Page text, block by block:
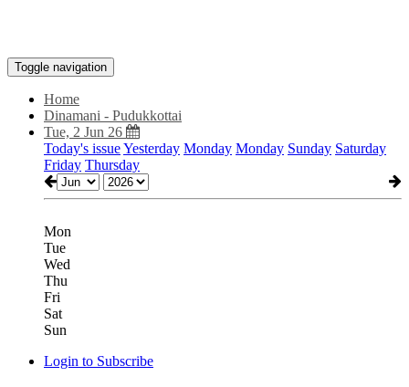
Toggle navigation
Home
Dinamani - Pudukkottai
Tue, 2 Jun 26
Today's issueYesterday Monday Monday Sunday Saturday
Friday Thursday
Mon
Tue
Wed
Thu
Fri
Sat
Sun
Login to Subscribe